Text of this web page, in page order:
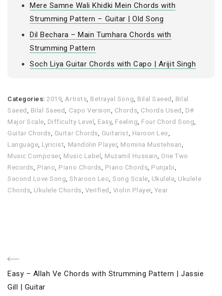
Mere Samne Wali Khidki Mein Chords with
Strumming Pattern – Guitar | Old Song
Dil Bechara – Main Tumhara Chords with
Strumming Pattern
Soch Liya Guitar Chords with Capo | Arijit Singh
Categories:2019 Artists Betrayal Song Bilal Saeed
Bilal
Saeed
Bilal Saeed Capo Version Chords Chords Used
D#
Major Scale Difficulty Level Easy, Feeling Four Chord Song
Guitar Chords Guitar Chords Guitarist Haroon Leo
Language Lyricist Mandolin Player, Momina Mustehsan
Music Composer, Music Label Muzamil Hussain One Two
Records Piano Piano Chords Piano Chords Punjabi
Second Love Song ,Sharoon Leo ,Song Scale Ukulele Ukulele
Chords Ukulele Chords Verified Violin Player, Year
Post
navigation
Previous
Post
Easy – Allah Ve Chords with Strumming Pattern | Jassie
Gill | Guitar